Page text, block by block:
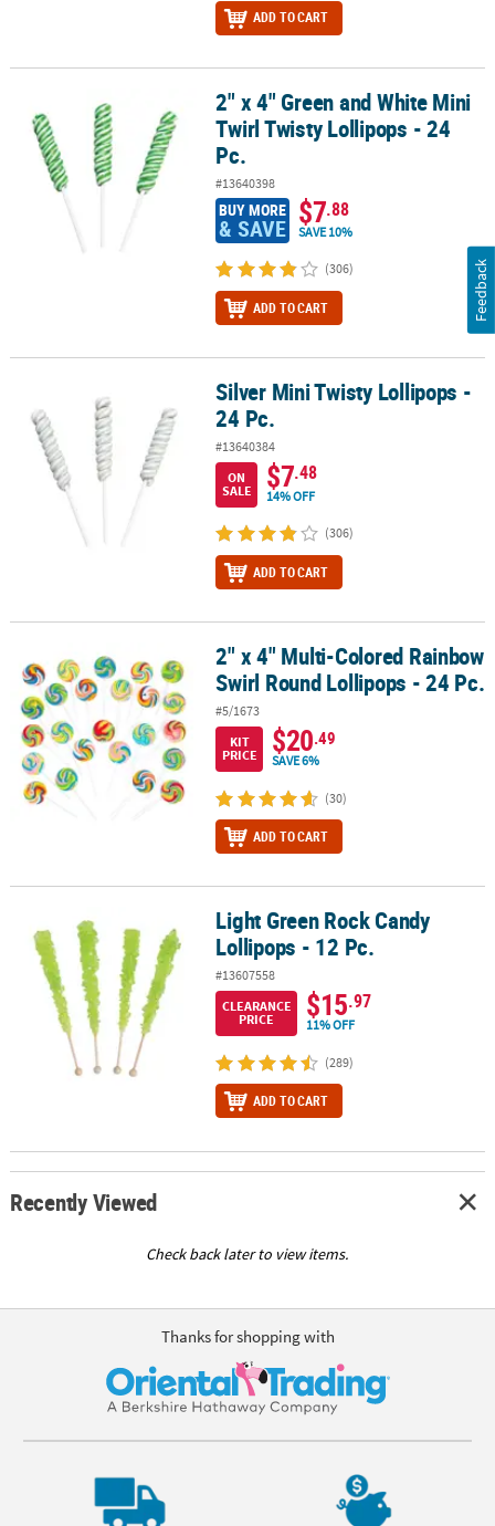
ADD TO CART
2" x 4" Green and White Mini Twirl Twisty Lollipops - 24 Pc.
2" x 4" Green and White Mini
Twirl Twisty Lollipops - 24
Pc.
#13640398
BUY MORE
& SAVE $7.88
SAVE 10%
(306)
ADD TO CART
Silver Mini Twisty Lollipops - 24 Pc.Silver Mini Twisty Lollipops -
24 Pc.
#13640384
ON
SALE
$7.48
14% OFF
(306)
ADD TO CART
2" x 4" Multi-Colored Rainbow Swirl Round Lollipops - 24 Pc.
2" x 4" Multi-Colored Rainbow
Swirl Round Lollipops - 24 Pc.
#5/1673
KIT
PRICE
$20.49
SAVE 6%
(30)
ADD TO CART
Light Green Rock Candy Lollipops - 12 Pc.Light Green Rock Candy
Lollipops - 12 Pc.
#13607558
CLEARANCE
PRICE
$15.97
11% OFF
(289)
ADD TO CART
Recently Viewed
Check back later to view items.
Thanks for shopping with
Feedback